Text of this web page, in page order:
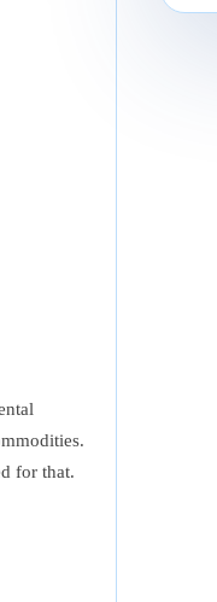
for that.